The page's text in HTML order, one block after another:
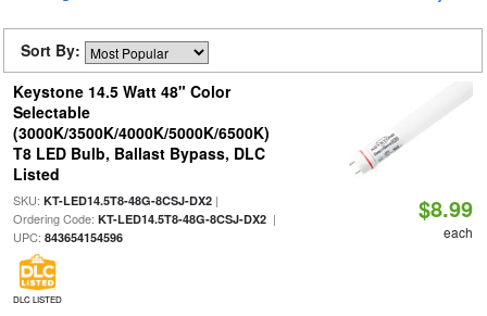
Sort By:
Keystone 14.5 Watt 48" Color
Selectable
(3000K/3500K/4000K/5000K/6500K)
T8 LED Bulb, Ballast Bypass, DLC
Listed
SKU: KT-LED14.5T8-48G-8CSJ-DX2|
Ordering Code: KT-LED14.5T8-48G-8CSJ-DX2|
UPC: 843654154596
DLC LISTED
$8.99
each